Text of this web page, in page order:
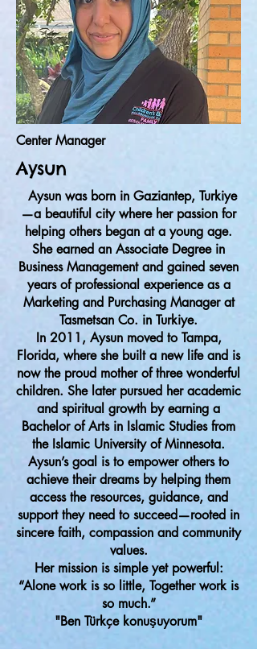
Center Manager
Aysun
Aysun was born in Gaziantep, Turkiye
—a beautiful city where her passion for
helping others began at a young age.
She earned an Associate Degree in
Business Management and gained seven
years of professional experience as a
Marketing and Purchasing Manager at
Tasmetsan Co. in Turkiye.
In 2011, Aysun moved to Tampa,
Florida, where she built a new life and is
now the proud mother of three wonderful
children. She later pursued her academic
and spiritual growth by earning a
Bachelor of Arts in Islamic Studies from
the Islamic University of Minnesota.
Aysun’s goal is to empower others to
achieve their dreams by helping them
access the resources, guidance, and
support they need to succeed—rooted in
sincere faith, compassion and community
values.
Her mission is simple yet powerful:
“Alone work is so little, Together work is
so much.”
"Ben Türkçe konuşuyorum"